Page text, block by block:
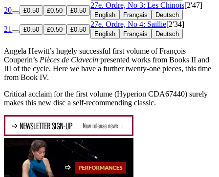
20 £0.50 £0.50 £0.50
27e. Ordre, No 3: Les Chinois[2'47]
English Français Deutsch
21 £0.50 £0.50 £0.50
27e. Ordre, No 4: Saillie[2'34]
English Français Deutsch
Angela Hewitt’s hugely successful first volume of François
Couperin’s Pièces de Clavecin presented works from Books II and
III of the cycle. Here we have a further twenty-one pieces, this time
from Book IV.
Critical acclaim for the first volume (Hyperion CDA67440) surely
makes this new disc a self-recommending classic.